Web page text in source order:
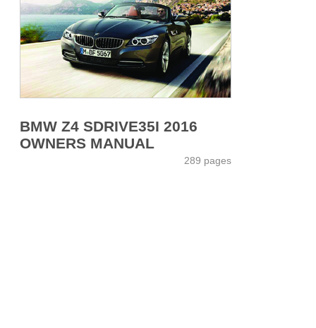
BMW Z4 SDRIVE35I 2016
OWNERS MANUAL
289 pages